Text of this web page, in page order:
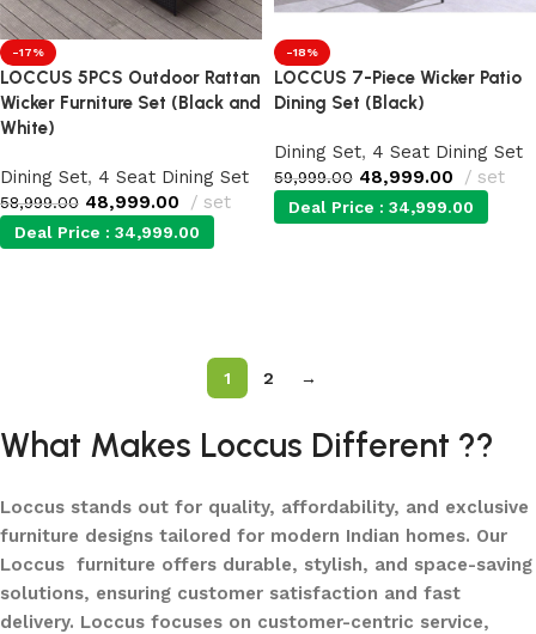
-17%
LOCCUS 5PCS Outdoor Rattan
Wicker Furniture Set (Black and
White)
Dining Set, 4 Seat Dining Set
58,999.00 48,999.00 set
Deal Price : 34,999.00
-18%
LOCCUS 7-Piece Wicker Patio
Dining Set (Black)
Dining Set, 4 Seat Dining Set
59,999.00 48,999.00 set
Deal Price : 34,999.00
1 2 →
What Makes Loccus Different ??
Loccus stands out for quality, affordability, and exclusive
furniture designs tailored for modern Indian homes. Our
Loccus furniture offers durable, stylish, and space-saving
solutions, ensuring customer satisfaction and fast
delivery. Loccus focuses on customer-centric service,